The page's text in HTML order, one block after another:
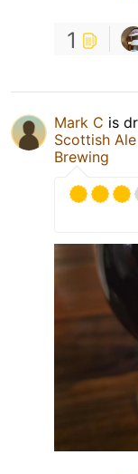
1
Mark C is
Scottish Ale
Brewing